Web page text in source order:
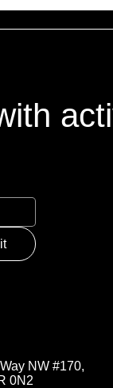
NW #170,
0N2